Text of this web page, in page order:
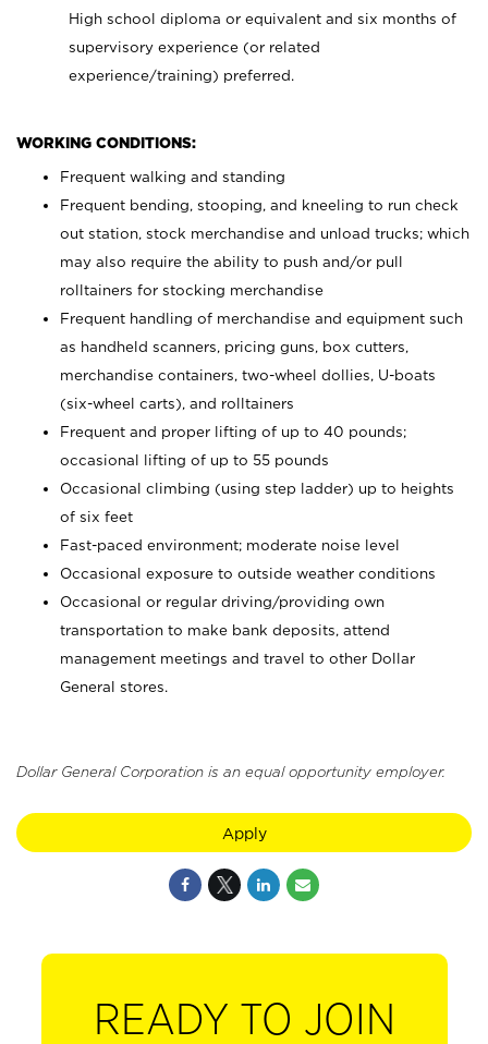
High school diploma or equivalent and six months of
supervisory experience (or related
experience/training) preferred.
WORKING CONDITIONS:
Frequent walking and standing
Frequent bending, stooping, and kneeling to run check
out station, stock merchandise and unload trucks; which
may also require the ability to push and/or pull
rolltainers for stocking merchandise
Frequent handling of merchandise and equipment such
as handheld scanners, pricing guns, box cutters,
merchandise containers, two-wheel dollies, U-boats
(six-wheel carts), and rolltainers
Frequent and proper lifting of up to 40 pounds;
occasional lifting of up to 55 pounds
Occasional climbing (using step ladder) up to heights
of six feet
Fast-paced environment; moderate noise level
Occasional exposure to outside weather conditions
Occasional or regular driving/providing own
transportation to make bank deposits, attend
management meetings and travel to other Dollar
General stores.
Dollar General Corporation is an equal opportunity employer.
Apply
READY TO JOIN